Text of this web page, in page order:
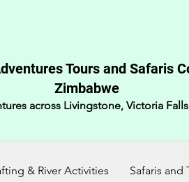
Tours and Safaris
Zimbabwe​
across Livingstone, Victoria
& River Activities Safaris and